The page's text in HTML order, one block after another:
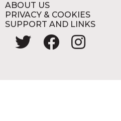
ABOUT US
PRIVACY & COOKIES
SUPPORT AND LINKS